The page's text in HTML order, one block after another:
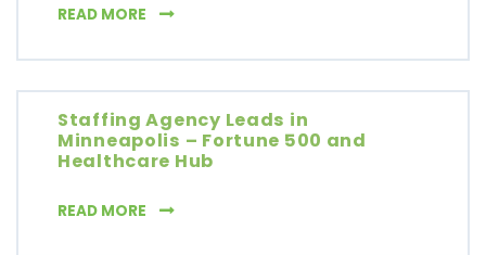
READ MORE STAFFING AGENCY LEADS IN BOSTON –
Staffing Agency Leads in
Minneapolis – Fortune 500 and
Healthcare Hub
READ MORE STAFFING AGENCY LEADS IN MINNEAPOLIS